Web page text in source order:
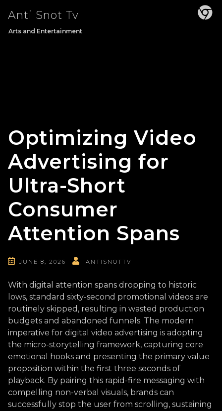
content
Anti Snot Tv
Arts and Entertainment
Optimizing Video
Advertising for
Ultra-Short
Consumer
Attention Spans
JUNE 8, 2026 ANTISNOTTV
With digital attention spans dropping to historic
lows, standard sixty-second promotional videos are
routinely skipped, resulting in wasted production
budgets and abandoned funnels. The modern
imperative for digital video advertising is adopting
the micro-storytelling framework, capturing core
emotional hooks and presenting the primary value
proposition within the first three seconds of
playback. By pairing this rapid-fire messaging with
compelling non-verbal visuals, brands can
successfully stop the user from scrolling, sustaining